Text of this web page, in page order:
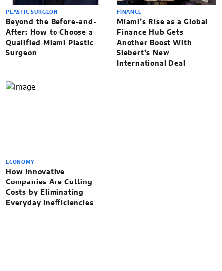
PLASTIC SURGEON
Beyond the Before-and-
After: How to Choose a
Qualified Miami Plastic
Surgeon
FINANCE
Miami’s Rise as a Global
Finance Hub Gets
Another Boost With
Siebert’s New
International Deal
ECONOMY
How Innovative
Companies Are Cutting
Costs by Eliminating
Everyday Inefficiencies